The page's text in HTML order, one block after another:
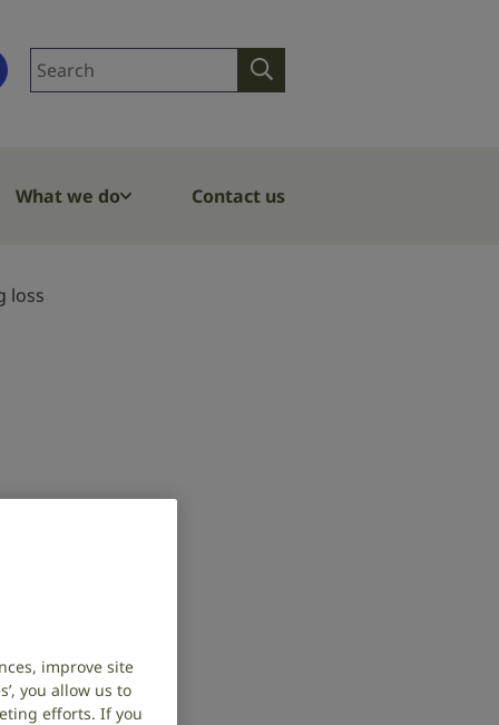
Search
Search
What we do Contact us
loss
improve site
you allow us to
efforts. If you